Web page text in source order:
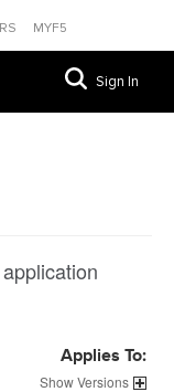
MYF5
Sign In
Applies To:
Versions